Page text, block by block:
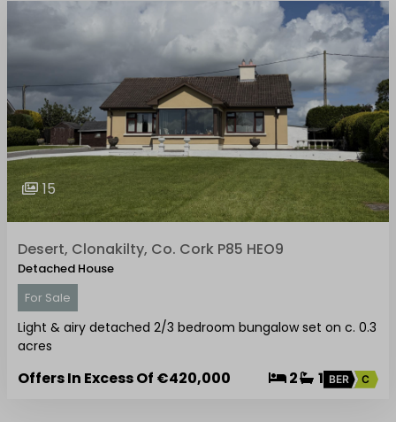
15
Desert, Clonakilty, Co. Cork P85 HEO9
Detached House
For Sale
Light & airy detached 2/3 bedroom bungalow set on c. 0.3
acres
Offers In Excess Of €420,000 2 1 BER C